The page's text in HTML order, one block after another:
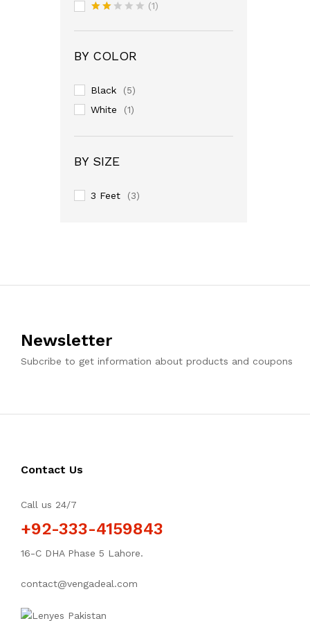
Rated
d2
of 5
(1)
BY COLOR
Black (5)
White (1)
BY SIZE
3 Feet (3)
Newsletter
Subcribe to get information about products and coupons
Contact Us
Call us 24/7
+92-333-4159843
16-C DHA Phase 5 Lahore.
contact@vengadeal.com